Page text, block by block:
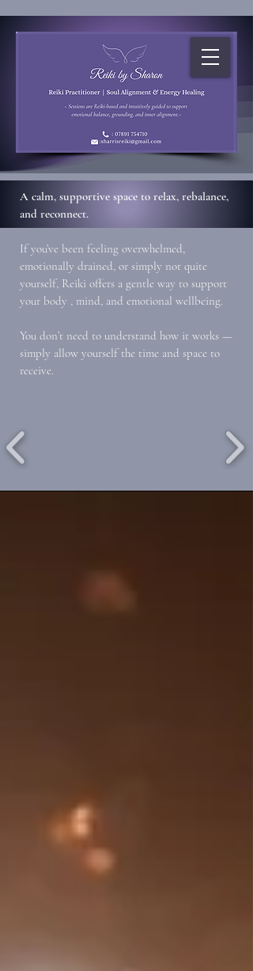
A calm, supportive space to relax, rebalance,
and reconnect.
If you’ve been feeling overwhelmed,
emotionally drained, or simply not quite
yourself, Reiki offers a gentle way to support
your body , mind, and emotional wellbeing.
You don’t need to understand how it works —
simply allow yourself the time and space to
receive.